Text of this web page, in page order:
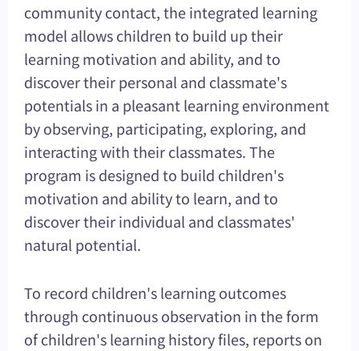
community contact, the integrated learning
model allows children to build up their
learning motivation and ability, and to
discover their personal and classmate's
potentials in a pleasant learning environment
by observing, participating, exploring, and
interacting with their classmates. The
program is designed to build children's
motivation and ability to learn, and to
discover their individual and classmates'
natural potential.
To record children's learning outcomes
through continuous observation in the form
of children's learning history files, reports on